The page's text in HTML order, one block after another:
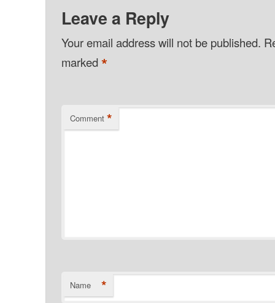
Leave a Reply
Your email address will not be published.
marked*
Comment *
Name *